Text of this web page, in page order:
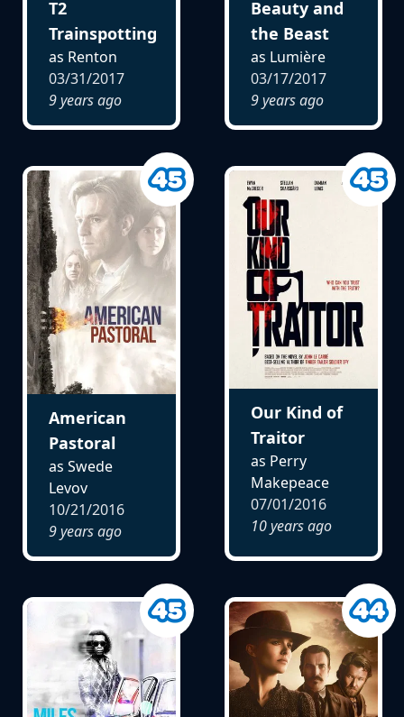
T2
Trainspotting
as Renton
03/31/2017
9 years ago
Beauty and
the Beast
as Lumière
03/17/2017
9 years ago
American
Pastoral
as Swede
Levov
10/21/2016
9 years ago
Our Kind of
Traitor
as Perry
Makepeace
07/01/2016
10 years ago